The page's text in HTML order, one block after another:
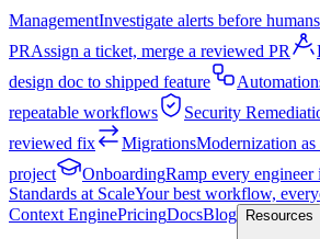
ManagementInvestigate alerts before
PRAssign a ticket, merge a reviewed PR
design doc to shipped feature
repeatable workflows
Security
reviewed fix
MigrationsModernization as
project
OnboardingRamp every engineer
Standards at ScaleYour best workflow,
Context EnginePricingDocsBlog Resources